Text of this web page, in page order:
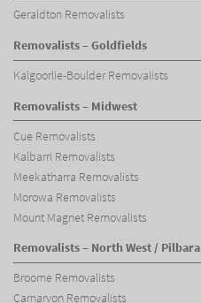
Geraldton Removalists
Removalists – Goldfields
Kalgoorlie-Boulder Removalists
Removalists – Midwest
Cue Removalists
Kalbarri Removalists
Meekatharra Removalists
Morowa Removalists
Mount Magnet Removalists
Removalists – North West / Pilbara
Broome Removalists
Carnarvon Removalists